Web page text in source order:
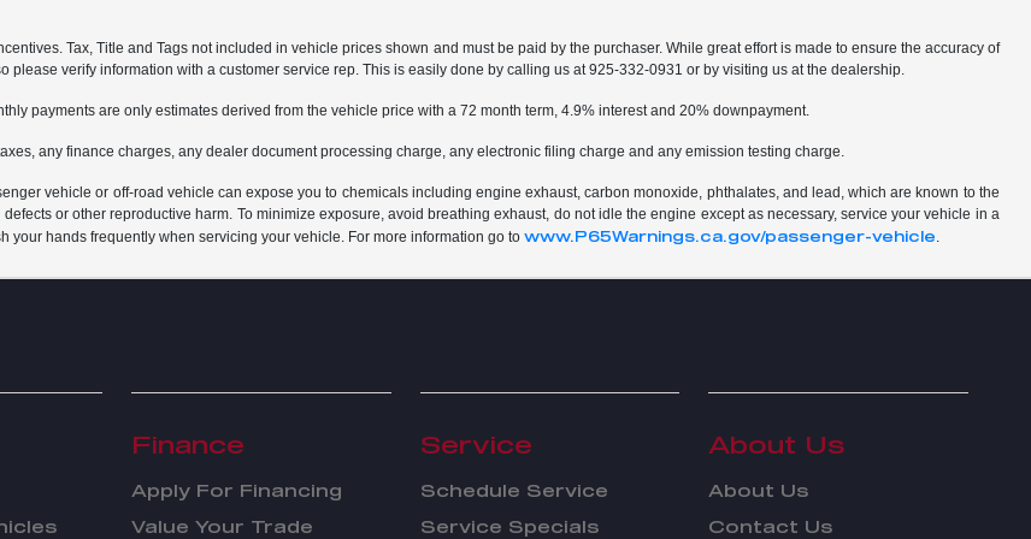
Tax, Title and Tags not included in vehicle prices shown and must be paid by the purchaser. While great effort is made to ensure the accuracy of
please verify information with a customer service rep. This is easily done by calling us at 925-332-0931 or by visiting us at the dealership.
payments are only estimates derived from the vehicle price with a 72 month term, 4.9% interest and 20% downpayment.
any finance charges, any dealer document processing charge, any electronic filing charge and any emission testing charge.
vehicle or off-road vehicle can expose you to chemicals including engine exhaust, carbon monoxide, phthalates, and lead, which are known to the
or other reproductive harm. To minimize exposure, avoid breathing exhaust, do not idle the engine except as necessary, service your vehicle in a
your hands frequently when servicing your vehicle. For more information go towww.P65Warnings.ca.gov/passenger-vehicle.
Finance
Apply For Financing
Value Your Trade
Service
Schedule Service
Service Specials
About Us
About Us
Contact Us